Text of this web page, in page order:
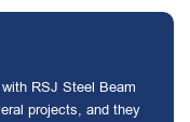
RSJ Steel Beam
projects, and they